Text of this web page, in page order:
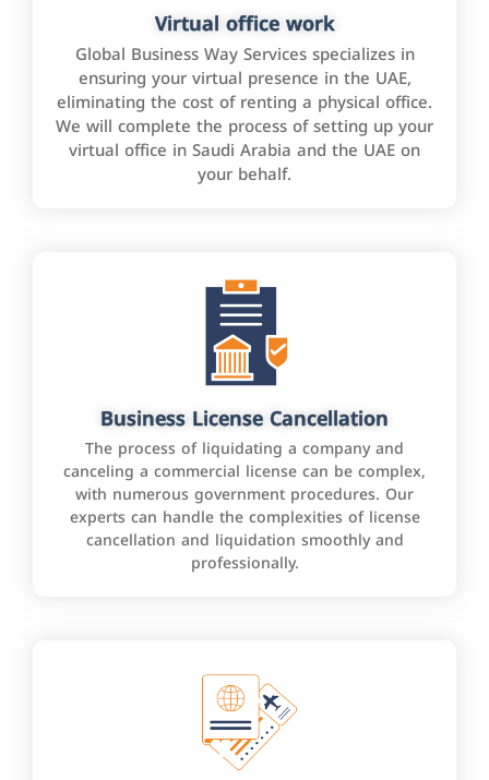
Virtual office work
Global Business Way Services specializes in
ensuring your virtual presence in the UAE,
eliminating the cost of renting a physical office.
We will complete the process of setting up your
virtual office in Saudi Arabia and the UAE on
your behalf.
Business License Cancellation
The process of liquidating a company and
canceling a commercial license can be complex,
with numerous government procedures. Our
experts can handle the complexities of license
cancellation and liquidation smoothly and
professionally.